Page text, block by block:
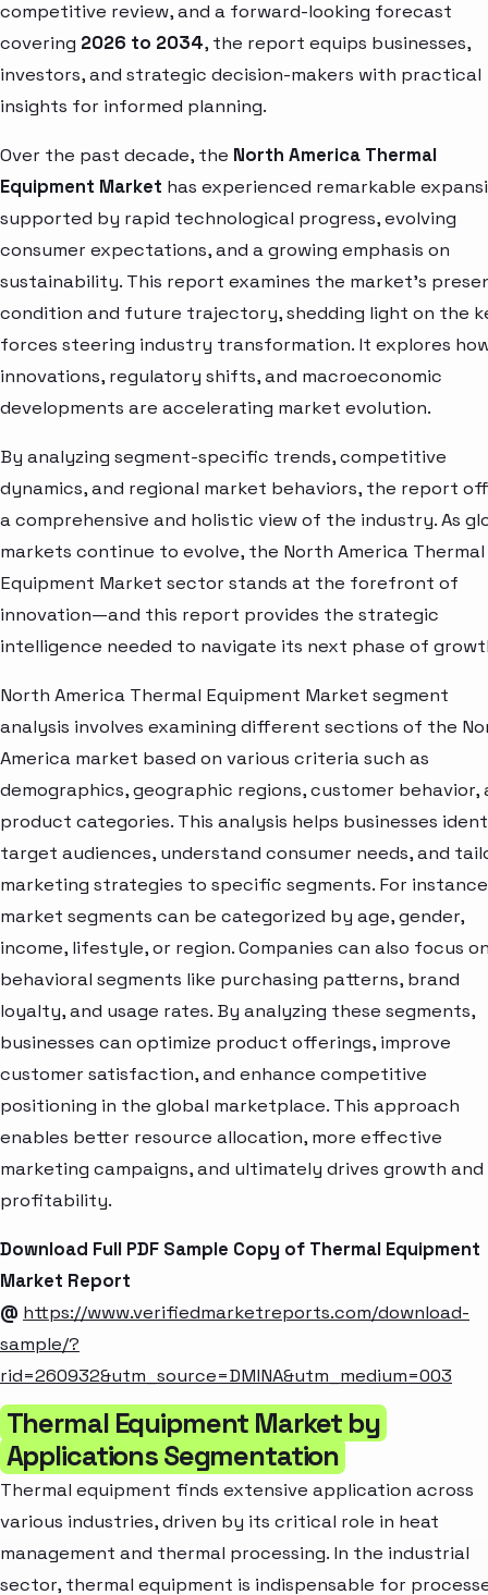
competitive review, and a forward-looking forecast
covering 2026 to 2034, the report equips businesses,
investors, and strategic decision-makers with practical
insights for informed planning.
Over the past decade, the North America Thermal
Equipment Market has experienced remarkable
supported by rapid technological progress, evolving
consumer expectations, and a growing emphasis on
sustainability. This report examines the market’s
condition and future trajectory, shedding light on the
forces steering industry transformation. It explores
innovations, regulatory shifts, and macroeconomic
developments are accelerating market evolution.
By analyzing segment-specific trends, competitive
dynamics, and regional market behaviors, the report
a comprehensive and holistic view of the industry. As
markets continue to evolve, the North America Thermal
Equipment Market sector stands at the forefront of
innovation—and this report provides the strategic
intelligence needed to navigate its next phase of
North America Thermal Equipment Market segment
analysis involves examining different sections of the
America market based on various criteria such as
demographics, geographic regions, customer behavior,
product categories. This analysis helps businesses
target audiences, understand consumer needs, and
marketing strategies to specific segments. For
market segments can be categorized by age, gender,
income, lifestyle, or region. Companies can also focus
behavioral segments like purchasing patterns, brand
loyalty, and usage rates. By analyzing these segments,
businesses can optimize product offerings, improve
customer satisfaction, and enhance competitive
positioning in the global marketplace. This approach
enables better resource allocation, more effective
marketing campaigns, and ultimately drives growth and
profitability.
Download Full PDF Sample Copy of Thermal Equipment
Market Report
@ https://www.verifiedmarketreports.com/download-
sample/?
rid=260932&utm_source=DMINA&utm_medium=003
Thermal Equipment Market by
Applications Segmentation
Thermal equipment finds extensive application across
various industries, driven by its critical role in heat
management and thermal processing. In the industrial
sector, thermal equipment is indispensable for